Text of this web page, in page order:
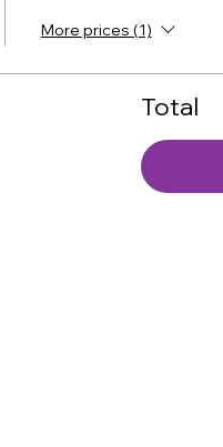
More prices (1)
Total